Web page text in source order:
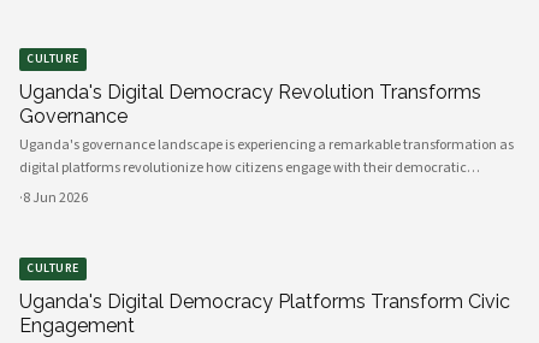
CULTURE
Uganda's Digital Democracy Revolution Transforms
Governance
Uganda's governance landscape is experiencing a remarkable transformation as
digital platforms revolutionize how citizens engage with their democratic
institutions. Innovative technology solutions are bridging traditional gaps
·8 Jun 2026
CULTURE
Uganda's Digital Democracy Platforms Transform Civic
Engagement